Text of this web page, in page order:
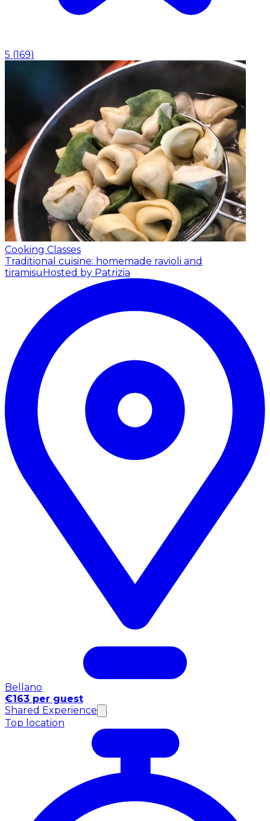
5 (169)
Cooking Classes
Traditional cuisine: homemade ravioli and
tiramisu Hosted by Patrizia
Bellano
€163 per guest
Shared Experience
Top location